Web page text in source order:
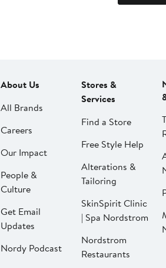
About Us
All Brands
Careers
Our Impact
People &
Culture
Get Email
Updates
Nordy Podcast
Stores &
Services
Find a Store
Free Style Help
Alterations &
Tailoring
SkinSpirit Clinic
| Spa Nordstrom
Nordstrom
Restaurants